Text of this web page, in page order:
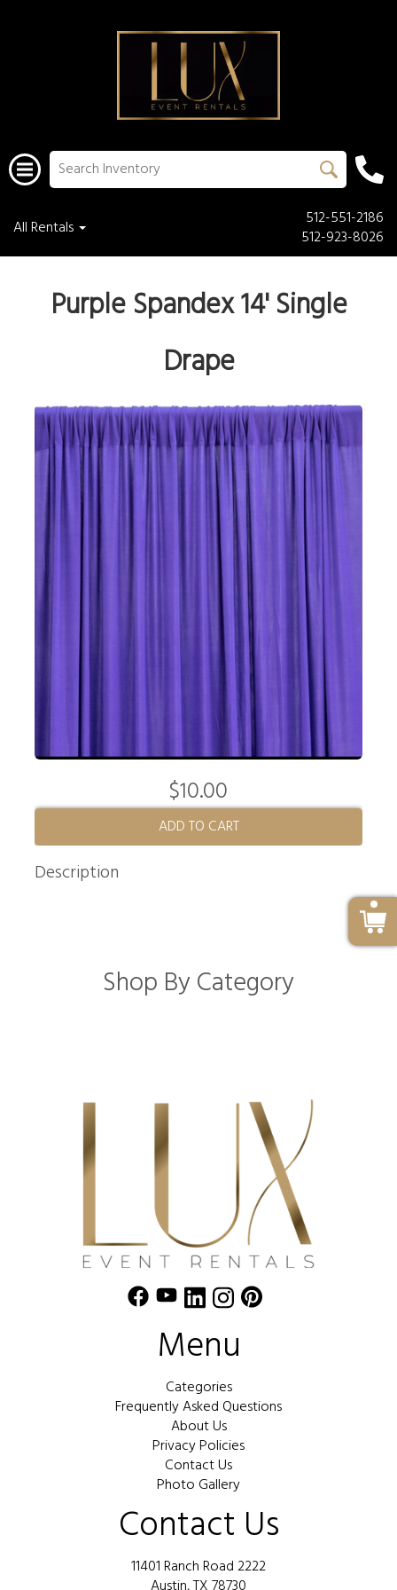
All Rentals
512-551-2186
512-923-8026
Purple Spandex 14' Single
Drape
$10.00
ADD TO CART
Description
Shop By Category
Menu
Categories
Frequently Asked Questions
About Us
Privacy Policies
Contact Us
Photo Gallery
Contact Us
11401 Ranch Road 2222